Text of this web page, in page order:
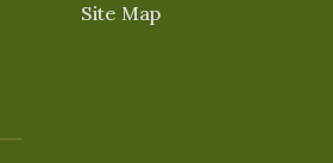
Site Map